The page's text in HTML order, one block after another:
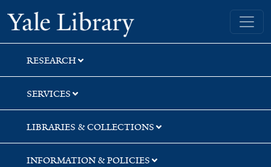
Skip
to
search
Skip
to
main
content
Yale University Library
RESEARCH
SERVICES
LIBRARIES & COLLECTIONS
INFORMATION & POLICIES